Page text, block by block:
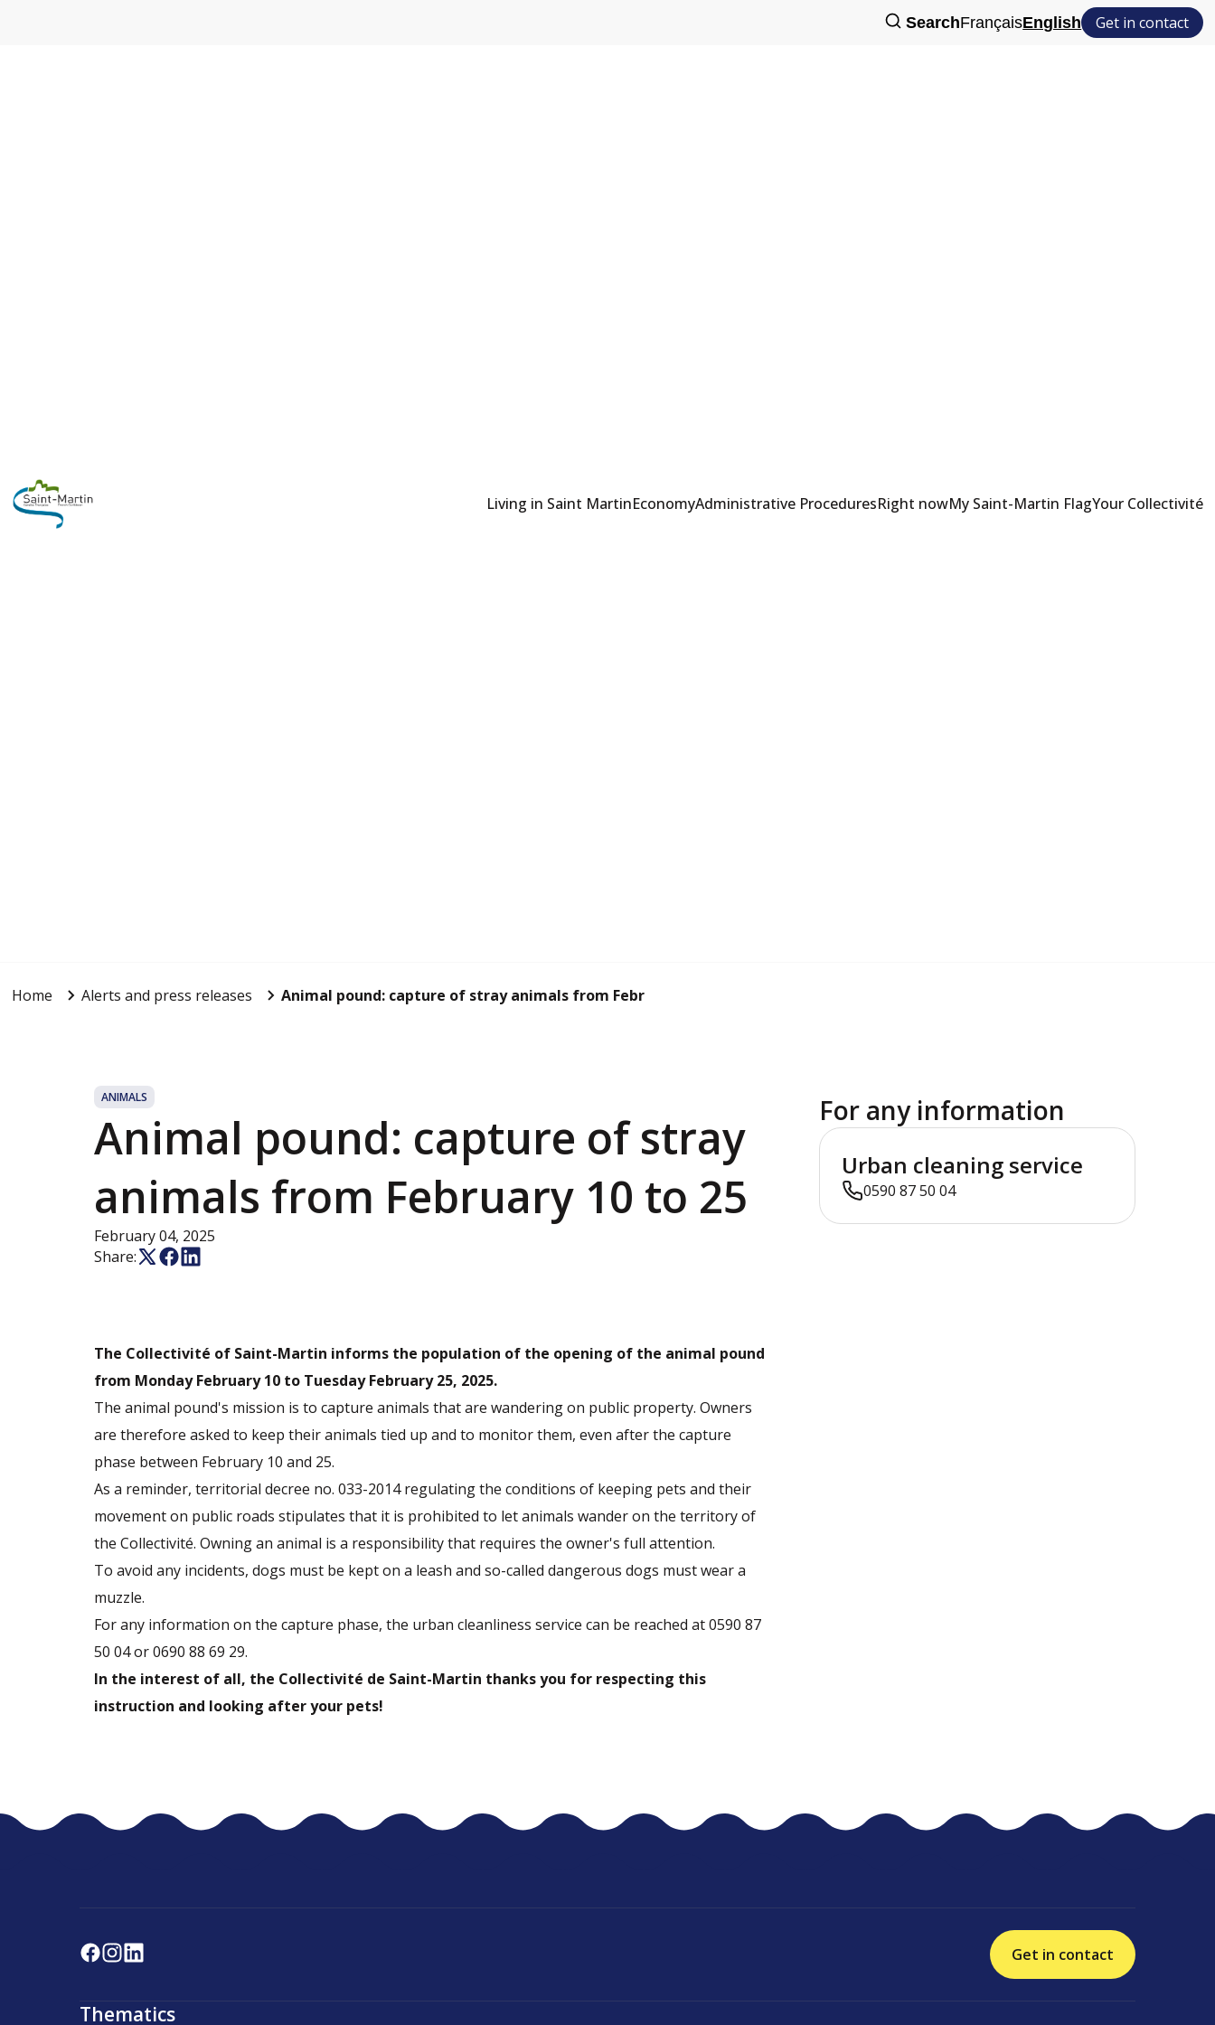
SearchFrançaisEnglish Get in contact
Living in Saint MartinEconomyAdministrative ProceduresRight nowMy Saint-Martin FlagYour Collectivité
Home Alerts and press releases Animal pound: capture of stray animals from February 10 to 2...
ANIMALS
Animal pound: capture of stray
animals from February 10 to 25
February 04, 2025
Share:
The Collectivité of Saint-Martin informs the population of the opening of the animal pound
from Monday February 10 to Tuesday February 25, 2025.
The animal pound's mission is to capture animals that are wandering on public property. Owners
are therefore asked to keep their animals tied up and to monitor them, even after the capture
phase between February 10 and 25.
As a reminder, territorial decree no. 033-2014 regulating the conditions of keeping pets and their
movement on public roads stipulates that it is prohibited to let animals wander on the territory of
the Collectivité. Owning an animal is a responsibility that requires the owner's full attention.
To avoid any incidents, dogs must be kept on a leash and so-called dangerous dogs must wear a
muzzle.
For any information on the capture phase, the urban cleanliness service can be reached at 0590 87
50 04 or 0690 88 69 29.
In the interest of all, the Collectivité de Saint-Martin thanks you for respecting this
instruction and looking after your pets!
For any information
Urban cleaning service
0590 87 50 04
Get in contact
Thematics